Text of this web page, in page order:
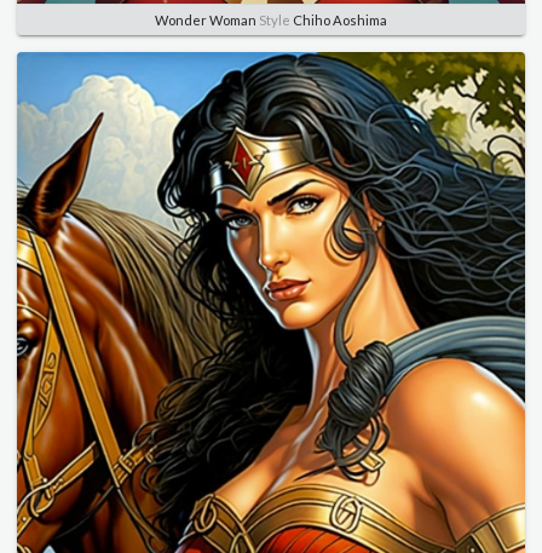
Wonder Woman Style Chiho Aoshima